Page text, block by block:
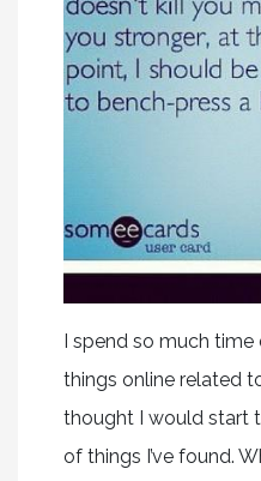
I spend so much
things online related
thought I would start
of things I’ve found.